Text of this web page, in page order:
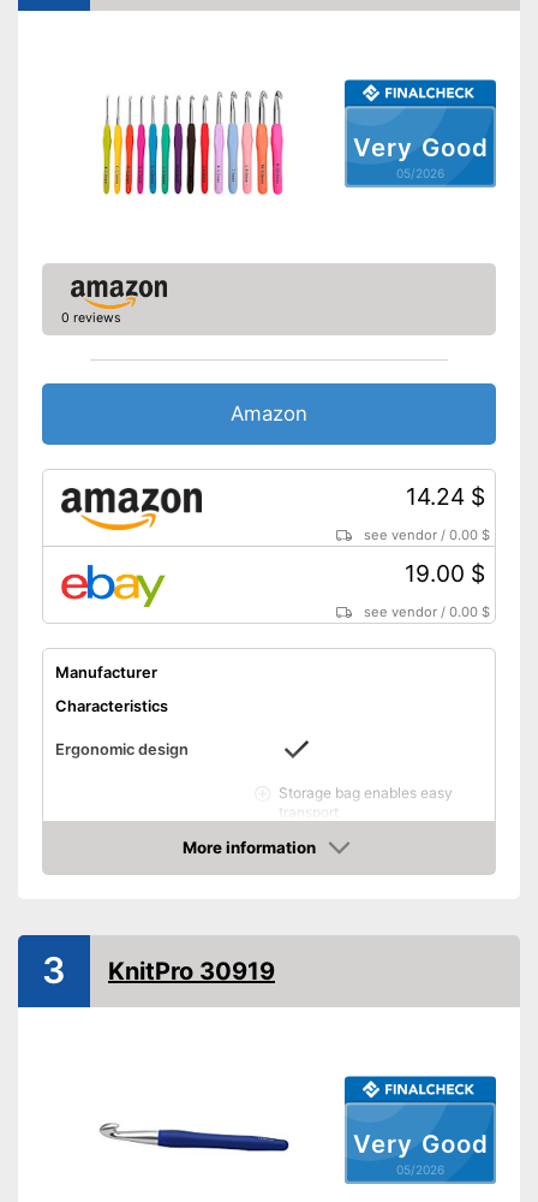
Very Good
05/2026
0 reviews
Amazon
14.24 $
see vendor /0.00 $
19.00 $
see vendor /0.00 $
Manufacturer
Characteristics
Ergonomic design
Storage bag enables easy
transport
Practical scissors included
Has an ergonomic design
More information
Amazon
Very Good
05/2026
3 KnitPro 30919